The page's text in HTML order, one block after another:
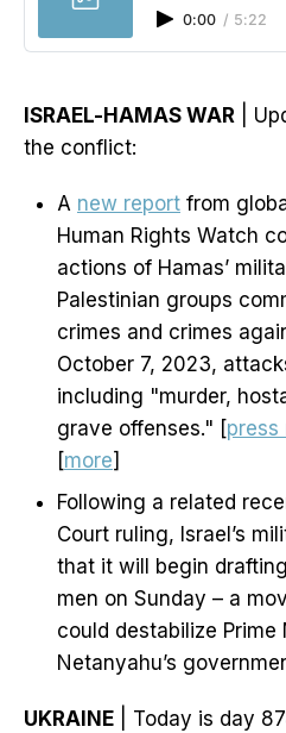
0:00 / 5:22
ISRAEL-HAMAS WAR |
the conflict:
A new report from
Human Rights Watch
actions of Hamas’
Palestinian groups
crimes and crimes
October 7, 2023,
including "murder,
grave offenses." [press
[more]
Following a related
Court ruling, Israel’s
that it will begin
men on Sunday – a
could destabilize Prime
Netanyahu’s
UKRAINE | Today is day